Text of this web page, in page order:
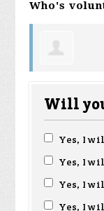
Who's
Will
Yes, I
Yes, I
Yes, I
Yes, I